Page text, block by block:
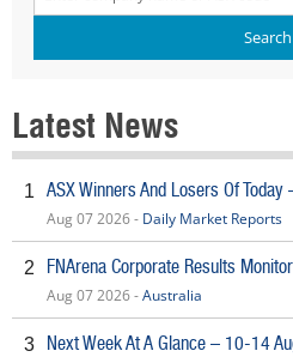
Latest News
1 ASX Winners And Losers Of
Aug 07 2026 - Daily Market Reports
2 FNArena Corporate Results
Aug 07 2026 -Australia
3 Next Week At A Glance – 10-14